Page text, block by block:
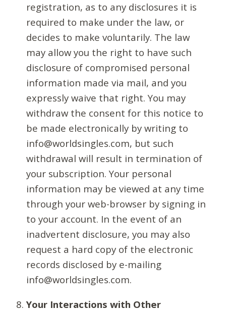
registration, as to any disclosures it is
required to make under the law, or
decides to make voluntarily. The law
may allow you the right to have such
disclosure of compromised personal
information made via mail, and you
expressly waive that right. You may
withdraw the consent for this notice to
be made electronically by writing to
info@worldsingles.com, but such
withdrawal will result in termination of
your subscription. Your personal
information may be viewed at any time
through your web-browser by signing in
to your account. In the event of an
inadvertent disclosure, you may also
request a hard copy of the electronic
records disclosed by e-mailing
info@worldsingles.com.
Your Interactions with Other